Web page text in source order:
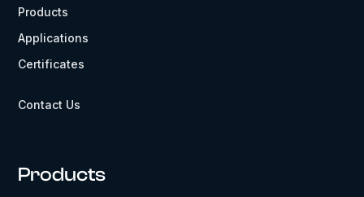
Products
Applications
Certificates
Contact Us
Products